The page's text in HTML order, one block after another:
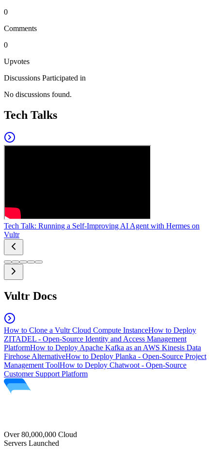
0
Comments
0
Upvotes
Discussions Participated in
No discussions found.
Tech Talks
Tech Talk: Running a Self-Improving AI Agent with Hermes on
Vultr
Vultr Docs
How to Clone a Vultr Cloud Compute InstanceHow to Deploy
ZITADEL - Open-Source Identity and Access Management
PlatformHow to Deploy Apache Kafka as an AWS Kinesis Data
Firehose AlternativeHow to Deploy Planka - Open-Source Project
Management ToolHow to Deploy Chatwoot - Open-Source
Customer Support Platform
Over 80,000,000 Cloud
Servers Launched